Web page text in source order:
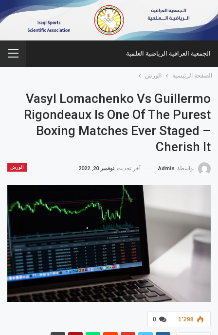
الجمعية العراقية الرياضية العلمية
الصفحة الرئيسية الورش
Vasyl Lomachenko Vs Guillermo
Rigondeaux Is One Of The Purest
Boxing Matches Ever Staged –
Cherish It
الورش بواسطة Admin آخر تحديث نوفمبر 20, 2022
0 1٬298